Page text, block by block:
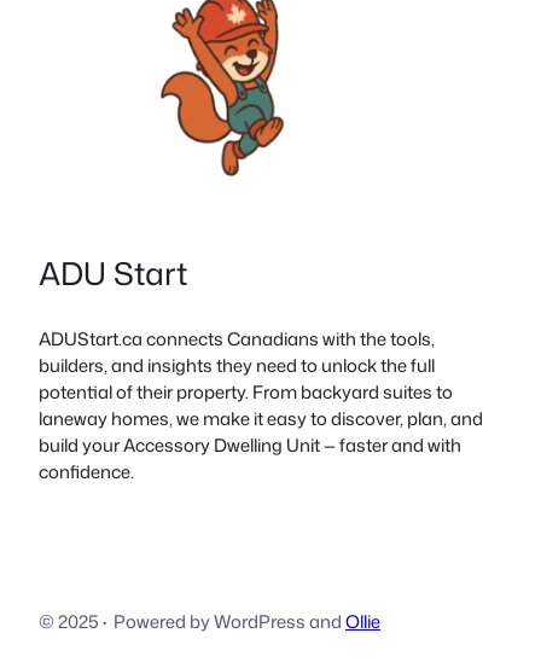
ADU Start
ADUStart.ca connects Canadians with the tools,
builders, and insights they need to unlock the full
potential of their property. From backyard suites to
laneway homes, we make it easy to discover, plan, and
build your Accessory Dwelling Unit — faster and with
confidence.
© 2025· Powered by WordPress andOllie